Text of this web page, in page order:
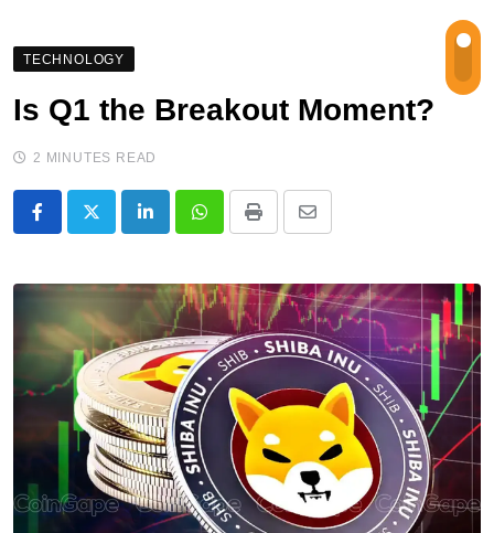
TECHNOLOGY
Is Q1 the Breakout Moment?
2 MINUTES READ
LinkedInWhatsapp
Print
Email